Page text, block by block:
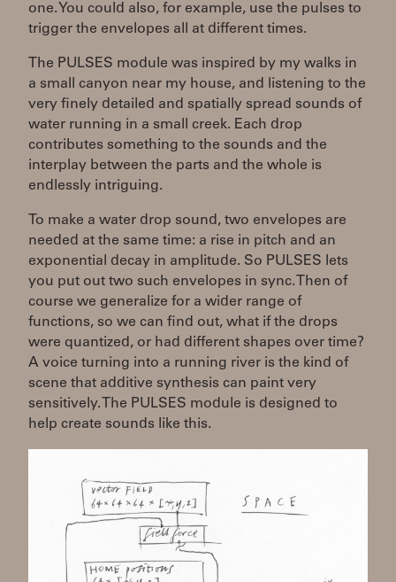
one. You could also, for example, use the pulses to
trigger the envelopes all at different times.
The PULSES module was inspired by my walks in
a small canyon near my house, and listening to the
very finely detailed and spatially spread sounds of
water running in a small creek. Each drop
contributes something to the sounds and the
interplay between the parts and the whole is
endlessly intriguing.
To make a water drop sound, two envelopes are
needed at the same time: a rise in pitch and an
exponential decay in amplitude. So PULSES lets
you put out two such envelopes in sync. Then of
course we generalize for a wider range of
functions, so we can find out, what if the drops
were quantized, or had different shapes over time?
A voice turning into a running river is the kind of
scene that additive synthesis can paint very
sensitively. The PULSES module is designed to
help create sounds like this.